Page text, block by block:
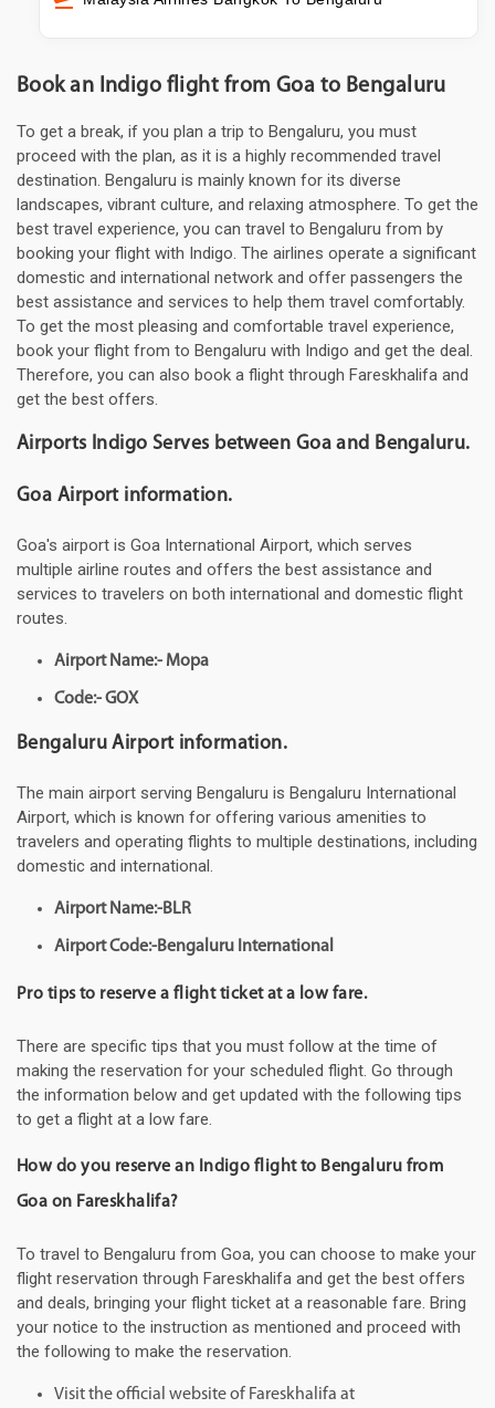
Book an Indigo flight from Goa to Bengaluru
To get a break, if you plan a trip to Bengaluru, you must
proceed with the plan, as it is a highly recommended travel
destination. Bengaluru is mainly known for its diverse
landscapes, vibrant culture, and relaxing atmosphere. To get the
best travel experience, you can travel to Bengaluru from by
booking your flight with Indigo. The airlines operate a significant
domestic and international network and offer passengers the
best assistance and services to help them travel comfortably.
To get the most pleasing and comfortable travel experience,
book your flight from to Bengaluru with Indigo and get the deal.
Therefore, you can also book a flight through Fareskhalifa and
get the best offers.
Airports Indigo Serves between Goa and Bengaluru.
Goa Airport information.
Goa's airport is Goa International Airport, which serves
multiple airline routes and offers the best assistance and
services to travelers on both international and domestic flight
routes.
Airport Name:- Mopa
Code:- GOX
Bengaluru Airport information.
The main airport serving Bengaluru is Bengaluru International
Airport, which is known for offering various amenities to
travelers and operating flights to multiple destinations, including
domestic and international.
Airport Name:-BLR
Airport Code:-Bengaluru International
Pro tips to reserve a flight ticket at a low fare.
There are specific tips that you must follow at the time of
making the reservation for your scheduled flight. Go through
the information below and get updated with the following tips
to get a flight at a low fare.
How do you reserve an Indigo flight to Bengaluru from
Goa on Fareskhalifa?
To travel to Bengaluru from Goa, you can choose to make your
flight reservation through Fareskhalifa and get the best offers
and deals, bringing your flight ticket at a reasonable fare. Bring
your notice to the instruction as mentioned and proceed with
the following to make the reservation.
Visit the official website of Fareskhalifa at